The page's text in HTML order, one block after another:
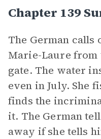
Chapter 139
The German calls
Marie-Laure from
gate. The water
even in July. She
finds the
it. The German
away if she tells